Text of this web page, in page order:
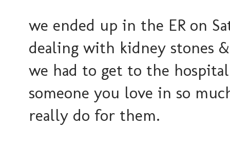
we ended up in the ER on
dealing with kidney stones
we had to get to the
someone you love in so
really do for them.